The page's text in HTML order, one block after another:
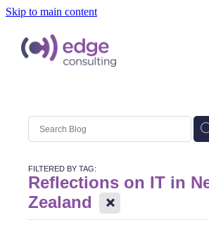
Skip to main content
Our People
Our Clients
Strategic Technology Consulting
IT Outcome Consulting
Delivery Services
About Us
Insights
FILTERED BY TAG:
Reflections on IT in
Zealand
X